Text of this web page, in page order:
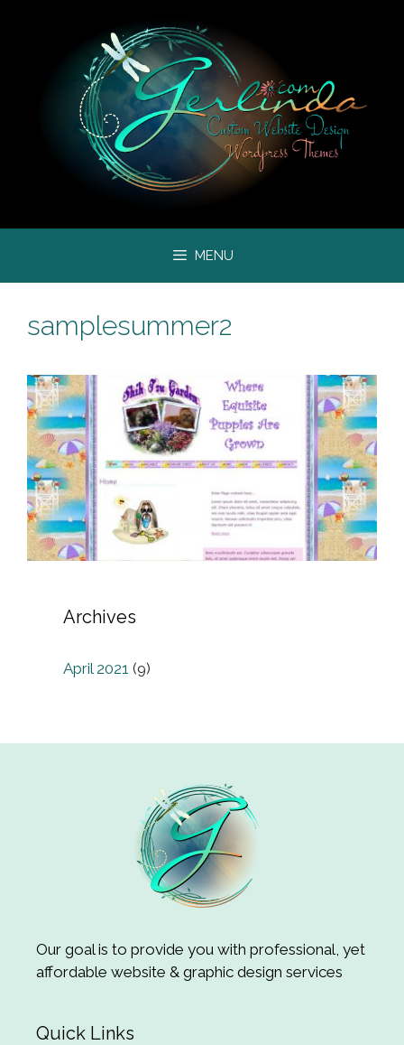
MENU
samplesummer2
Archives
April 2021 (9)
Our goal is to provide you with professional, yet
affordable website & graphic design services
Quick Links